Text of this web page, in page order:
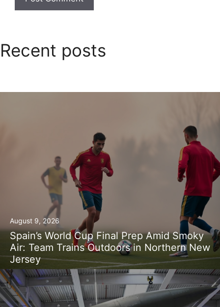
Recent posts
August 9, 2026
Spain’s World Cup Final Prep Amid Smoky
Air: Team Trains Outdoors in Northern New
Jersey